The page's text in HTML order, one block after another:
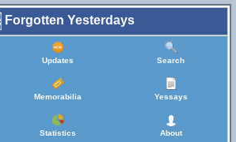
Forgotten Yesterdays
Updates Search
Memorabilia Yessays
Statistics About